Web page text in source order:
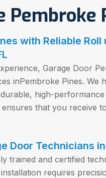
Pembroke
with Reliable
Garage Door
inPembroke Pines. We
high-
that you receive
Door Technicians
trained and certified
requires